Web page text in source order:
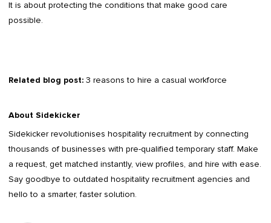
It is about protecting the conditions that make good care
possible.
Related blog post: 3 reasons to hire a casual workforce
About Sidekicker
Sidekickerrevolutionises hospitality recruitment by connecting
thousands of businesses with pre-qualified temporary staff. Make
a request, get matched instantly, view profiles, and hire with ease.
Say goodbye to outdated hospitality recruitment agencies and
hello to a smarter, faster solution.